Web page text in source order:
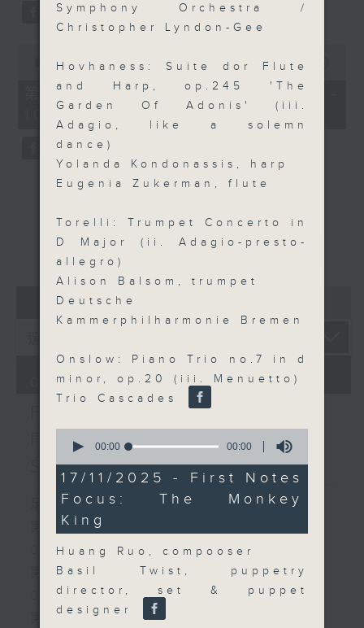
seconds
minutes,
seconds
00:00 55:09
第三部份 Part 3 (HKT 09:05 -
重溫 CATCHUP
07 - 08
07/08/2026
First Notes 由聆開始 /
First Notes Focus: Of
Slides and Keys
足本 Full (HKT 07:05 - 10:00)
第一部份 Part 1 (HKT 07:05 -
08:00)
第二部份 Part 2 (HKT 08:05 -
09:00)
第三部份 Part 3 (HKT 09:05 -
Symphony Orchestra /
Christopher Lyndon-Gee
Hovhaness: Suite dor Flute
and Harp, op.245 'The
Garden Of Adonis' (iii.
Adagio, like a solemn
dance)
Yolanda Kondonassis, harp
Eugenia Zukerman, flute
Torelli: Trumpet Concerto in
D Major (ii. Adagio-presto-
allegro)
Alison Balsom, trumpet
Deutsche
Kammerphilharmonie Bremen
Onslow: Piano Trio no.7 in d
minor, op.20 (iii. Menuetto)
Trio Cascades
seconds
0
seconds
00:00 00:00
17/11/2025 - First Notes
Focus: The Monkey
King
Huang Ruo, compooser
Basil Twist, puppetry
director, set & puppet
designer